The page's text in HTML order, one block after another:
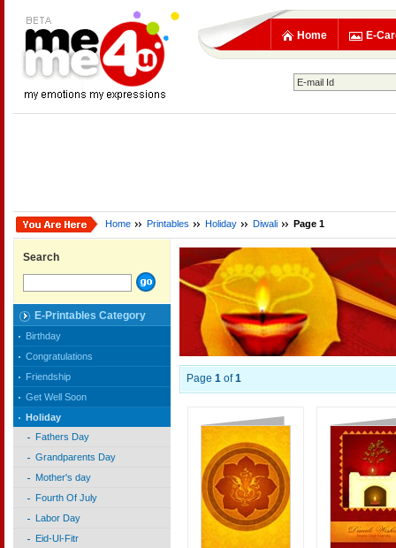
Home E-
Home Printables Holiday Diwali Page 1
Search
E-Printables Category
Birthday
Congratulations
Friendship
Get Well Soon
Holiday
Fathers Day
Grandparents Day
Mother's day
Fourth Of July
Labor Day
Eid-Ul-Fitr
Page 1 of1